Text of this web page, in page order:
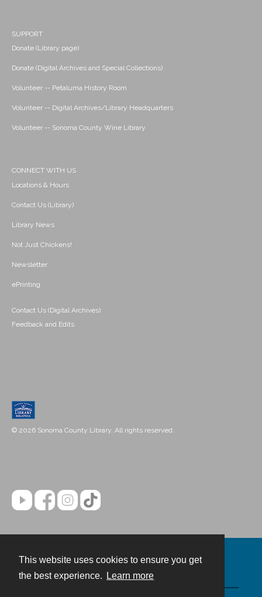
This website uses cookies to ensure you get
the best experience.
Learn more
SUPPORT
Donate (Library page)
Donate (Digital Archives and Special Collections)
Volunteer -- Petaluma History Room
Volunteer -- Digital Archives/Library Headquarters
Volunteer -- Sonoma County Wine Library
CONNECT WITH US
Locations & Hours
Contact Us (Library)
Library News
Not Just Chickens!
Newsletter
ePrinting
Contact Us (Digital Archives)
Feedback and Edits
© 2026 Sonoma County Library. All rights reserved.